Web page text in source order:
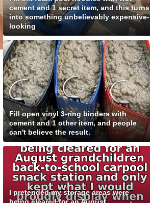
cement and 1 secret item, and this turns
into something unbelievably expensive-
looking
Fill open vinyl 3-ring binders with
cement and 1 other item, and people
can't believe the result.
I pretended my storage areas were